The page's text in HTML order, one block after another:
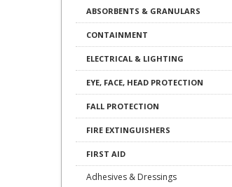
ABSORBENTS & GRANULARS
CONTAINMENT
ELECTRICAL & LIGHTING
EYE, FACE, HEAD PROTECTION
FALL PROTECTION
FIRE EXTINGUISHERS
FIRST AID
Adhesives & Dressings